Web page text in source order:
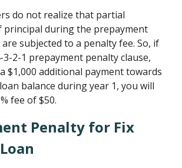
do not realize that partial
principal during the prepayment
subjected to a penalty fee. So, if
3-2-1 prepayment penalty clause,
$1,000 additional payment towards
balance during year 1, you will
fee of $50.
Penalty for Fix